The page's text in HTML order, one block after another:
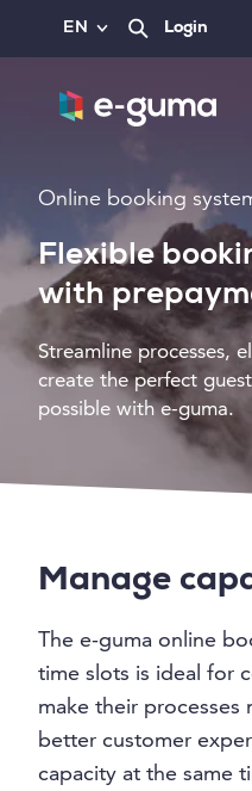
EN Login
Online booking
Flexible
with
Streamline processes,
create the perfect
possible with e-guma.
Manage
The e-guma online
time slots is ideal for
make their
better customer
capacity at the same